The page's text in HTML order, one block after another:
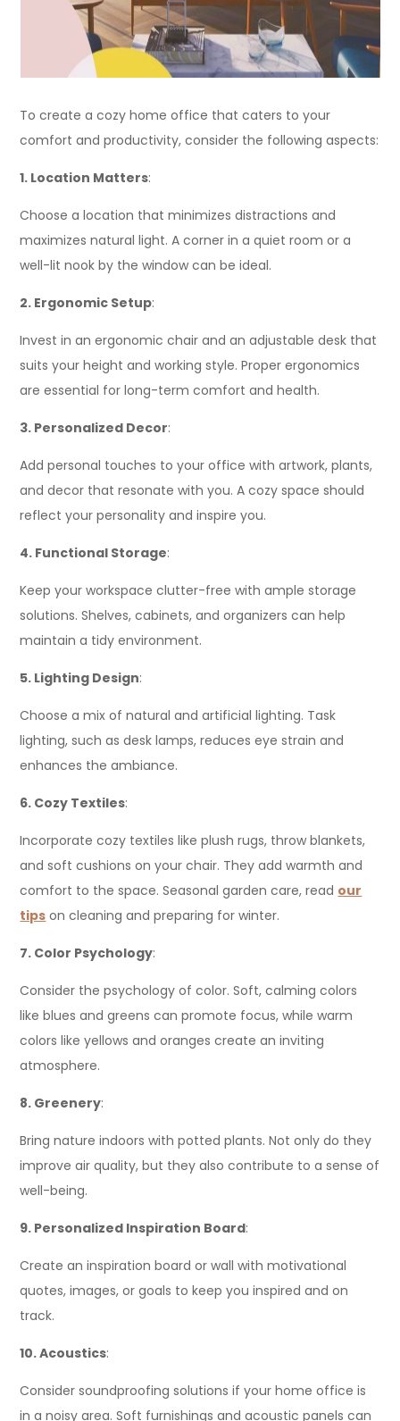
To create a cozy home office that caters to your
comfort and productivity, consider the following aspects:
1. Location Matters:
Choose a location that minimizes distractions and
maximizes natural light. A corner in a quiet room or a
well-lit nook by the window can be ideal.
2. Ergonomic Setup:
Invest in an ergonomic chair and an adjustable desk that
suits your height and working style. Proper ergonomics
are essential for long-term comfort and health.
3. Personalized Decor:
Add personal touches to your office with artwork, plants,
and decor that resonate with you. A cozy space should
reflect your personality and inspire you.
4. Functional Storage:
Keep your workspace clutter-free with ample storage
solutions. Shelves, cabinets, and organizers can help
maintain a tidy environment.
5. Lighting Design:
Choose a mix of natural and artificial lighting. Task
lighting, such as desk lamps, reduces eye strain and
enhances the ambiance.
6. Cozy Textiles:
Incorporate cozy textiles like plush rugs, throw blankets,
and soft cushions on your chair. They add warmth and
comfort to the space. Seasonal garden care, read our
tips on cleaning and preparing for winter.
7. Color Psychology:
Consider the psychology of color. Soft, calming colors
like blues and greens can promote focus, while warm
colors like yellows and oranges create an inviting
atmosphere.
8. Greenery:
Bring nature indoors with potted plants. Not only do they
improve air quality, but they also contribute to a sense of
well-being.
9. Personalized Inspiration Board:
Create an inspiration board or wall with motivational
quotes, images, or goals to keep you inspired and on
track.
10. Acoustics:
Consider soundproofing solutions if your home office is
in a noisy area. Soft furnishings and acoustic panels can